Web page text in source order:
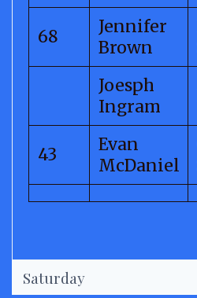
68
Jennifer
Brown
Joesph
Ingram
43
Evan
McDaniel
Saturday